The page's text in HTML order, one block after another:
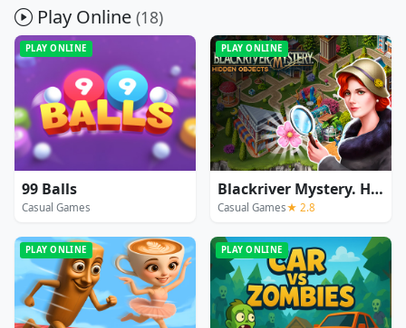
Play Online (18)
PLAY ONLINE
99 Balls
Casual Games
PLAY ONLINE
Blackriver Mystery. Hidden Objects
Casual Games★ 2.8
PLAY ONLINE PLAY ONLINE